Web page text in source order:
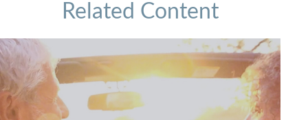
Related Content